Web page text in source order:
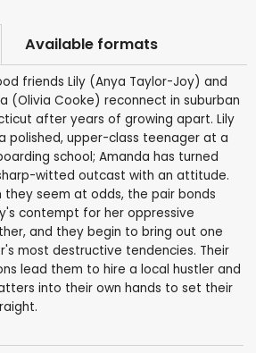
Available formats
friends Lily (Anya Taylor-Joy) and
(Olivia Cooke) reconnect in suburban
after years of growing apart. Lily
polished, upper-class teenager at a
school; Amanda has turned
witted outcast with an attitude.
they seem at odds, the pair bonds
contempt for her oppressive
and they begin to bring out one
most destructive tendencies. Their
lead them to hire a local hustler and
into their own hands to set their